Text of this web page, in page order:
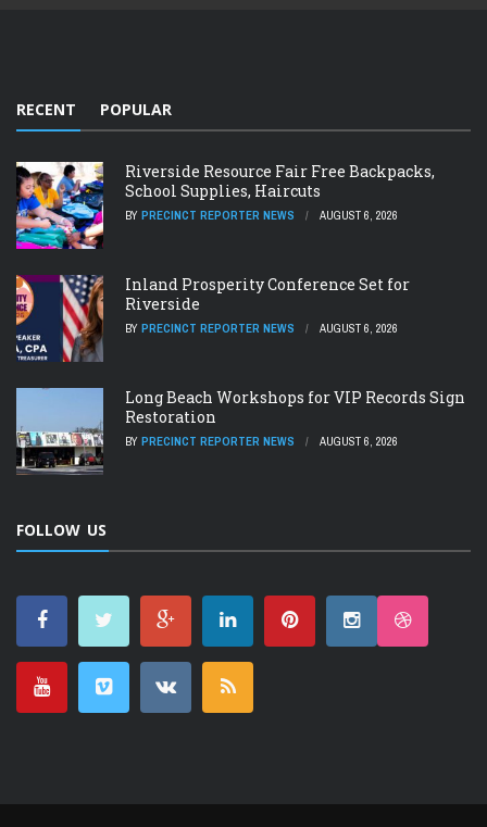
RECENT POPULAR
Riverside Resource Fair Free Backpacks,
School Supplies, Haircuts
BY PRECINCT REPORTER NEWS AUGUST 6, 2026
Inland Prosperity Conference Set for
Riverside
BY PRECINCT REPORTER NEWS AUGUST 6, 2026
Long Beach Workshops for VIP Records Sign
Restoration
BY PRECINCT REPORTER NEWS AUGUST 6, 2026
FOLLOW US